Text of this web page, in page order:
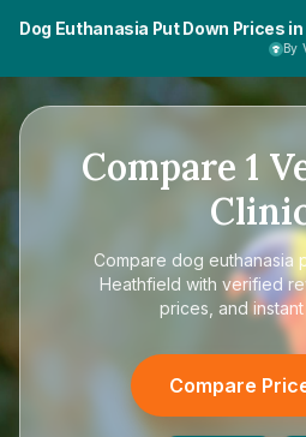
Dog Euthanasia Put Down Prices in
By
Compare 1
Compare dog euthanasia
Heathfield with verified
prices, and
Compare